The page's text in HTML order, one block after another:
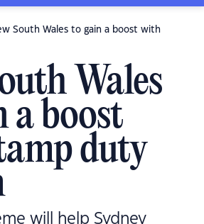
South Wales to gain a boost with
Wales
a boost
duty
will help Sydney